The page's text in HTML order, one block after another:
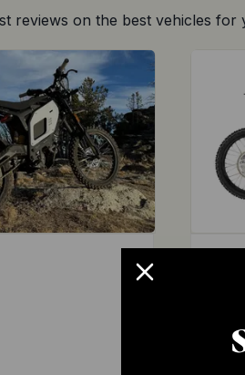
reviews on the best vehicles for